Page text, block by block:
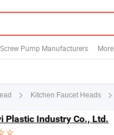
Screw Pump Manufacturers More
Kitchen Faucet Heads
Plastic Industry Co., Ltd.